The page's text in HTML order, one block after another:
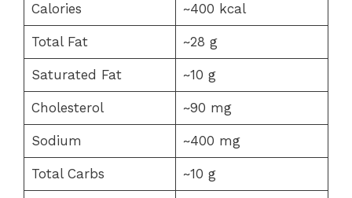
Calories ~400 kcal
Total Fat ~28 g
Saturated Fat ~10 g
Cholesterol ~90 mg
Sodium ~400 mg
Total Carbs ~10 g